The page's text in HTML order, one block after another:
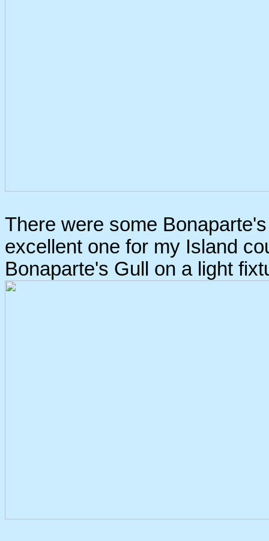
There were some
excellent one for my Island
Bonaparte's Gull on a light